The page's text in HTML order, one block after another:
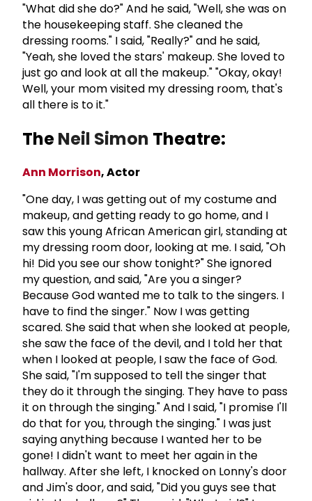
"What did she do?" And he said, "Well, she was on
the housekeeping staff. She cleaned the
dressing rooms." I said, "Really?" and he said,
"Yeah, she loved the stars' makeup. She loved to
just go and look at all the makeup." "Okay, okay!
Well, your mom visited my dressing room, that's
all there is to it."
TheNeil Simon Theatre:
Ann Morrison, Actor
"One day, I was getting out of my costume and
makeup, and getting ready to go home, and I
saw this young African American girl, standing at
my dressing room door, looking at me. I said, "Oh
hi! Did you see our show tonight?" She ignored
my question, and said, "Are you a singer?
Because God wanted me to talk to the singers. I
have to find the singer." Now I was getting
scared. She said that when she looked at people,
she saw the face of the devil, and I told her that
when I looked at people, I saw the face of God.
She said, "I'm supposed to tell the singer that
they do it through the singing. They have to pass
it on through the singing." And I said, "I promise I'll
do that for you, through the singing." I was just
saying anything because I wanted her to be
gone! I didn't want to meet her again in the
hallway. After she left, I knocked on Lonny's door
and Jim's door, and said, "Did you guys see that